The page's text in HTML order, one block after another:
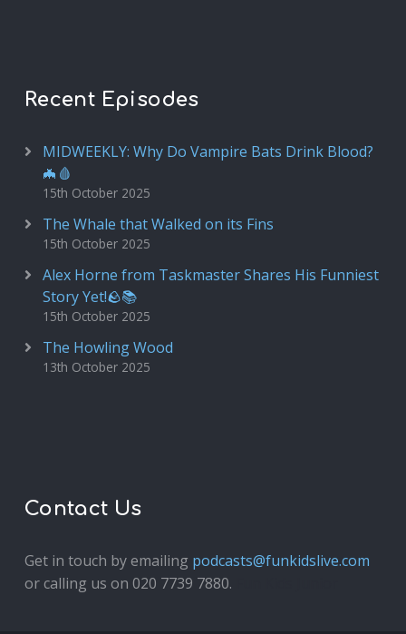
Recent Episodes
MIDWEEKLY: Why Do Vampire Bats Drink Blood?
🦇🩸
15th October 2025
The Whale that Walked on its Fins
15th October 2025
Alex Horne from Taskmaster Shares His Funniest
Story Yet!🪨📚
15th October 2025
The Howling Wood
13th October 2025
Contact Us
Get in touch by emailing podcasts@funkidslive.com
or calling us on 020 7739 7880.